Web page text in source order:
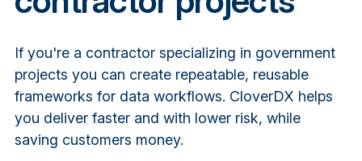
If you're a contractor specializing in government
projects you can create repeatable, reusable
frameworks for data workflows. CloverDX helps
you deliver faster and with lower risk, while
saving customers money.